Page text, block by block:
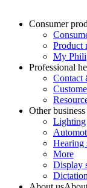
Consumer
Product
My
Professional
Contact
Other
Lighting
Hearing
More
Display